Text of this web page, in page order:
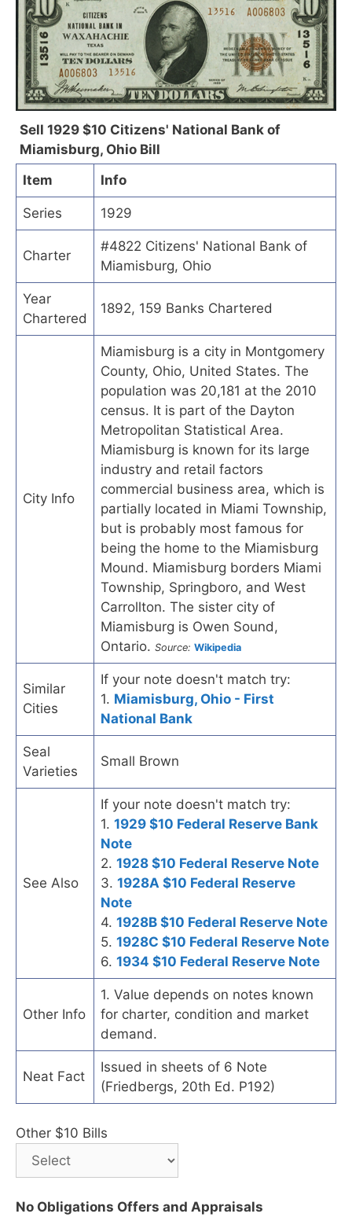
Sell 1929 $10 Citizens' National Bank of
Miamisburg, Ohio Bill
Item
Info
Series 1929
Charter
#4822 Citizens' National Bank of
Miamisburg, Ohio
Year
Chartered
1892, 159 Banks Chartered
City Info
Miamisburg is a city in Montgomery
County, Ohio, United States. The
population was 20,181 at the 2010
census. It is part of the Dayton
Metropolitan Statistical Area.
Miamisburg is known for its large
industry and retail factors
commercial business area, which is
partially located in Miami Township,
but is probably most famous for
being the home to the Miamisburg
Mound. Miamisburg borders Miami
Township, Springboro, and West
Carrollton. The sister city of
Miamisburg is Owen Sound,
Ontario. Source: Wikipedia
Similar
Cities
If your note doesn't match try:
1. Miamisburg, Ohio - First
National Bank
Seal
Varieties
Small Brown
See Also
If your note doesn't match try:
1. 1929 $10 Federal Reserve Bank
Note
2. 1928 $10 Federal Reserve Note
3. 1928A $10 Federal Reserve
Note
4. 1928B $10 Federal Reserve Note
5. 1928C $10 Federal Reserve Note
6. 1934 $10 Federal Reserve Note
Other Info
1. Value depends on notes known
for charter, condition and market
demand.
Neat Fact
Issued in sheets of 6 Note
(Friedbergs, 20th Ed. P192)
Other $10 Bills
No Obligations Offers and Appraisals